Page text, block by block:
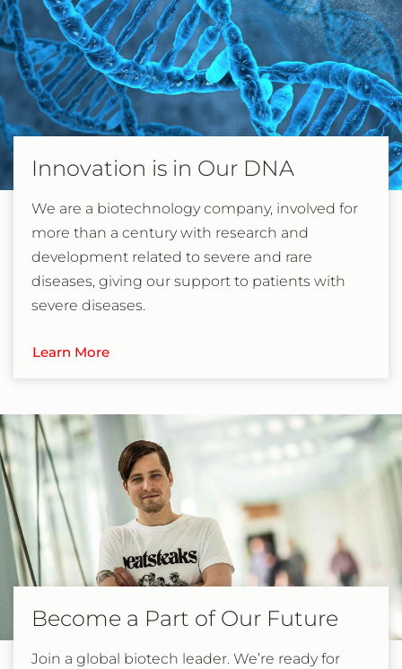
Innovation is in Our DNA
We are a biotechnology company, involved for
more than a century with research and
development related to severe and rare
diseases, giving our support to patients with
severe diseases.
Learn More
Become a Part of Our Future
Join a global biotech leader. We’re ready for